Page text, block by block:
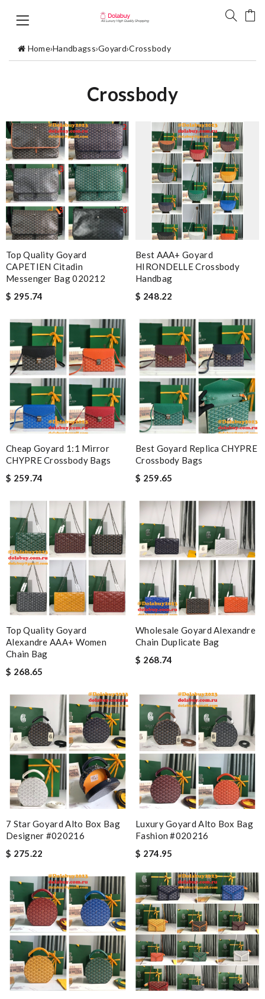
Home›Handbagss›Goyard›Crossbody
Crossbody
Top Quality Goyard
CAPETIEN Citadin
Messenger Bag 020212
$ 295.74
Best AAA+ Goyard
HIRONDELLE Crossbody
Handbag
$ 248.22
Cheap Goyard 1:1 Mirror
CHYPRE Crossbody Bags
$ 259.74
Best Goyard Replica CHYPRE
Crossbody Bags
$ 259.65
Top Quality Goyard
Alexandre AAA+ Women
Chain Bag
$ 268.65
Wholesale Goyard Alexandre
Chain Duplicate Bag
$ 268.74
7 Star Goyard Alto Box Bag
Designer #020216
$ 275.22
Luxury Goyard Alto Box Bag
Fashion #020216
$ 274.95